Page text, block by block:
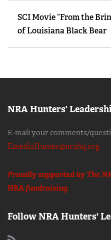
SCI Movie “From the
of Louisiana Black Bear
NRA Hunters'
E-mail your comments/
EmediaHunter@nrahq.org
Proudly supported by The
NRAfundraising.
Follow NRA Hunters'